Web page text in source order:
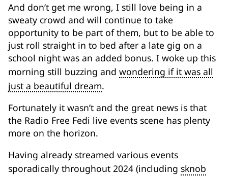
And don’t get me wrong, I still love being in a
sweaty crowd and will continue to take
opportunity to be part of them, but to be able to
just roll straight in to bed after a late gig on a
school night was an added bonus. I woke up this
morning still buzzing and wondering if it was all
just a beautiful dream.
Fortunately it wasn’t and the great news is that
the Radio Free Fedi live events scene has plenty
more on the horizon.
Having already streamed various events
sporadically throughout 2024 (including sknob